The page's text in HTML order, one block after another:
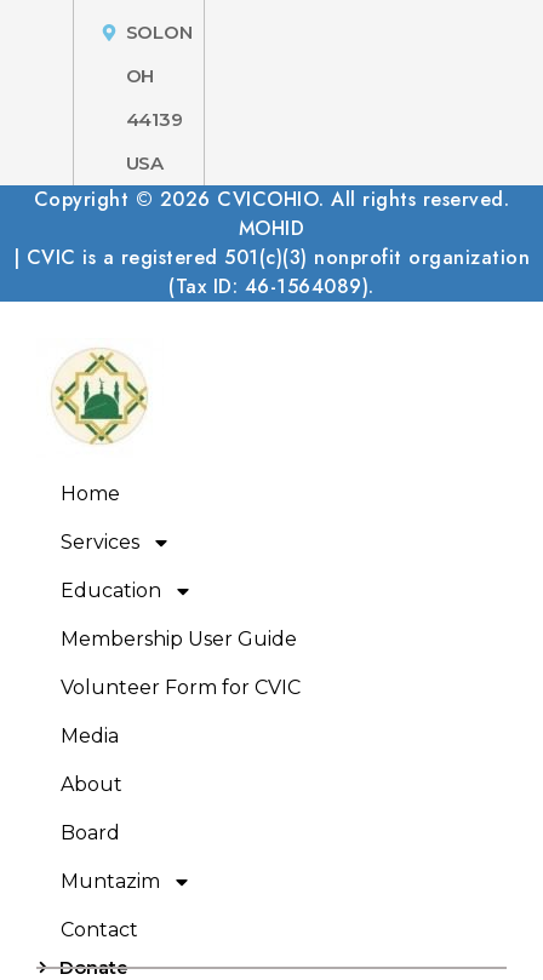
SOLON
OH
44139
USA
Copyright © 2026 CVICOHIO. All rights reserved.
MOHID
| CVIC is a registered 501(c)(3) nonprofit organization
(Tax ID: 46-1564089).
Home
Services
Education
Membership User Guide
Volunteer Form for CVIC
Media
About
Board
Muntazim
Contact
Donate